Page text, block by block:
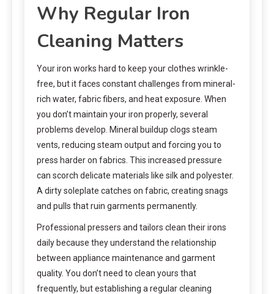
Why Regular Iron
Cleaning Matters
Your iron works hard to keep your clothes wrinkle-
free, but it faces constant challenges from mineral-
rich water, fabric fibers, and heat exposure. When
you don’t maintain your iron properly, several
problems develop. Mineral buildup clogs steam
vents, reducing steam output and forcing you to
press harder on fabrics. This increased pressure
can scorch delicate materials like silk and polyester.
A dirty soleplate catches on fabric, creating snags
and pulls that ruin garments permanently.
Professional pressers and tailors clean their irons
daily because they understand the relationship
between appliance maintenance and garment
quality. You don’t need to clean yours that
frequently, but establishing a regular cleaning